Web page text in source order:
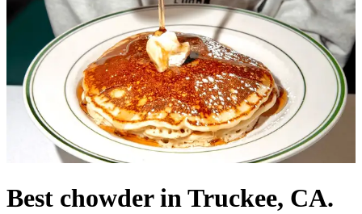
Best chowder in Truckee, CA.